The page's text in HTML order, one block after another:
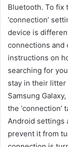
Bluetooth. To fix
‘connection’
device is
connections and
instructions on
searching for
stay in their litter
Samsung
the
Android settings
prevent it from